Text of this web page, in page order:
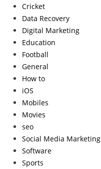
Cricket
Data Recovery
Digital Marketing
Education
Football
General
How to
iOS
Mobiles
Movies
seo
Social Media Marketing
Software
Sports